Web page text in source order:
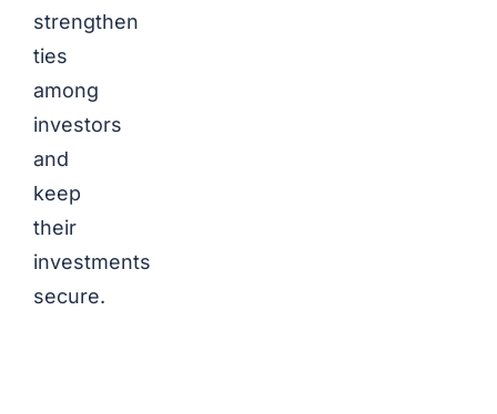
strengthen
ties
among
investors
and
keep
their
investments
secure.